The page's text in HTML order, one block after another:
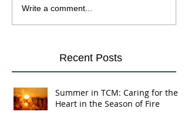
Cold Drinks and
Digestion: What TCM
Write a comment...
Recent Posts
Summer in TCM: Caring for the
Heart in the Season of Fire